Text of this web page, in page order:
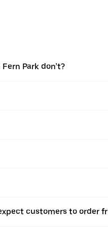
Park don’t?
customers to order